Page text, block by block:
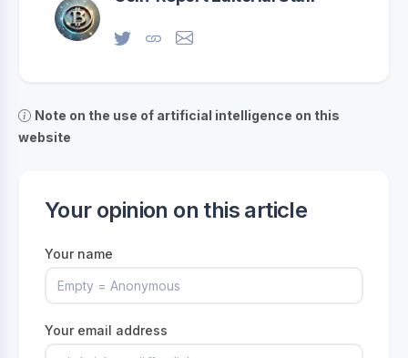
Note on the use of artificial intelligence on this
website
Your opinion on this article
Your name
Your email address